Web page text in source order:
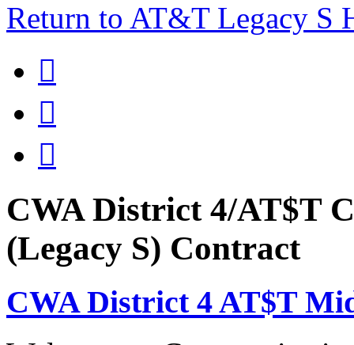
Return to AT&T Legacy S



CWA District 4/AT$T
(Legacy S) Contract
CWA District 4 AT$T